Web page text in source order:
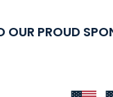
OUR PROUD